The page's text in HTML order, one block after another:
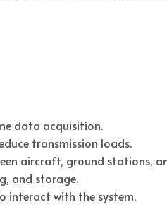
data acquisition.
transmission loads.
aircraft, ground stations,
and storage.
interact with the system.